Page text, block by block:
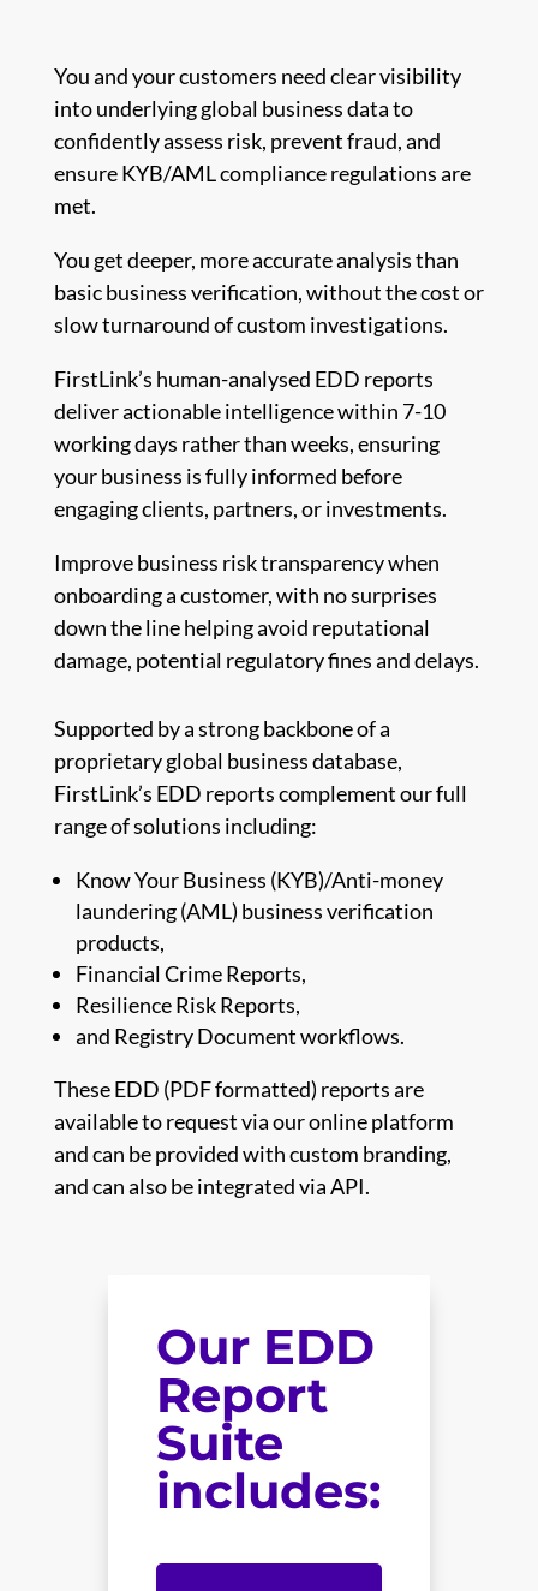
You and your customers need clear visibility
into underlying global business data to
confidently assess risk, prevent fraud, and
ensure KYB/AML compliance regulations are
met.
You get deeper, more accurate analysis than
basic business verification, without the cost or
slow turnaround of custom investigations.
FirstLink’s human-analysed EDD reports
deliver actionable intelligence within 7-10
working days rather than weeks, ensuring
your business is fully informed before
engaging clients, partners, or investments.
Improve business risk transparency when
onboarding a customer, with no surprises
down the line helping avoid reputational
damage, potential regulatory fines and delays.
Supported by a strong backbone of a
proprietary global business database,
FirstLink’s EDD reports complement our full
range of solutions including:
Know Your Business (KYB)/Anti-money
laundering (AML) business verification
products,
Financial Crime Reports,
Resilience Risk Reports,
and Registry Document workflows.
These EDD (PDF formatted) reports are
available to request via our online platform
and can be provided with custom branding,
and can also be integrated via API.
Our EDD
Report
Suite
includes: